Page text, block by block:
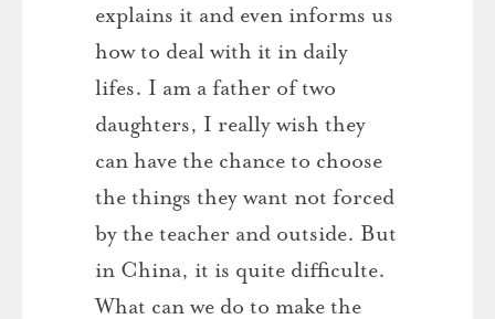
explains it and even informs us
how to deal with it in daily
lifes. I am a father of two
daughters, I really wish they
can have the chance to choose
the things they want not forced
by the teacher and outside. But
in China, it is quite difficulte.
What can we do to make the